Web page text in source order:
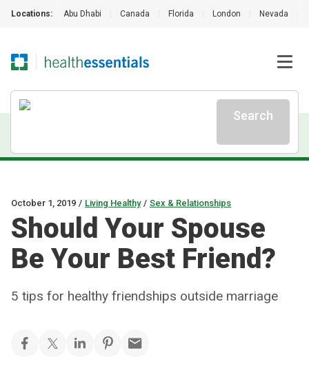
Locations: Abu Dhabi Canada Florida London Nevada
Search
October 1, 2019 / Living Healthy / Sex & Relationships
Should Your Spouse
Be Your Best Friend?
5 tips for healthy friendships outside marriage